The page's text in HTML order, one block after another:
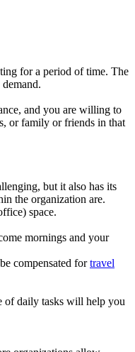
for a period of time. The
and you are willing to
or family or friends in that
but it also has its
the organization are.
space.
mornings and your
compensated fortravel
of daily tasks will help you